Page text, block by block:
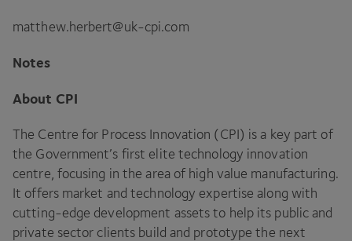
matthew.​herbert@​uk-​cpi.​com
Notes
About CPI
The Centre for Process Innovation (CPI) is a key part of
the Government’s first elite technology innovation
centre, focusing in the area of high value manufacturing.
It offers market and technology expertise along with
cutting-edge development assets to help its public and
private sector clients build and prototype the next